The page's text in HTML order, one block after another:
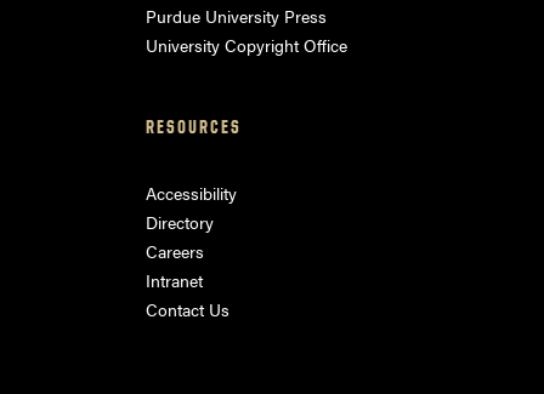
Purdue University Press
University Copyright Office
RESOURCES
Accessibility
Directory
Careers
Intranet
Contact Us